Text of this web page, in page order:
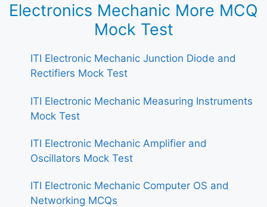
Electronics Mechanic More MCQ
Mock Test
ITI Electronic Mechanic Junction Diode and
Rectifiers Mock Test
ITI Electronic Mechanic Measuring Instruments
Mock Test
ITI Electronic Mechanic Amplifier and
Oscillators Mock Test
ITI Electronic Mechanic Computer OS and
Networking MCQs